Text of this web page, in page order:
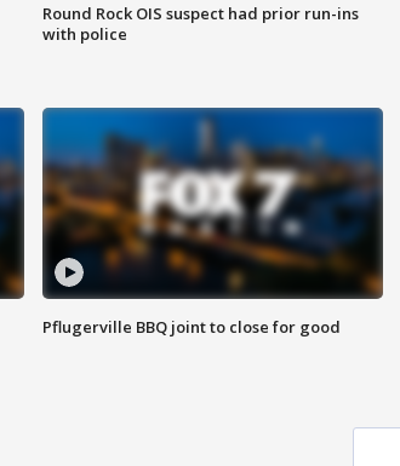
Round Rock OIS suspect had prior run-ins
with police
Pflugerville BBQ joint to close for good